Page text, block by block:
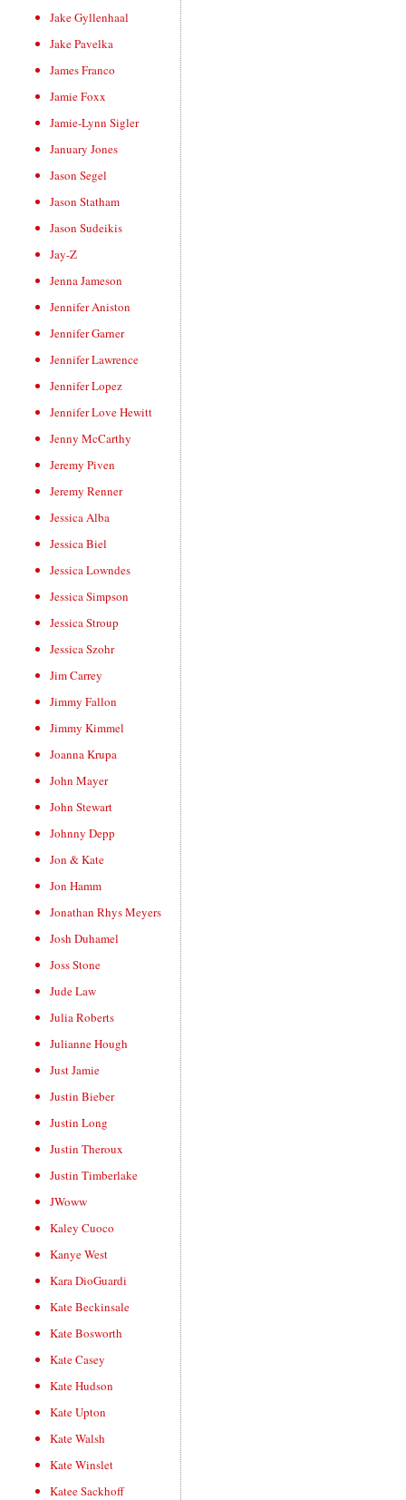
Jake Gyllenhaal
Jake Pavelka
James Franco
Jamie Foxx
Jamie-Lynn Sigler
January Jones
Jason Segel
Jason Statham
Jason Sudeikis
Jay-Z
Jenna Jameson
Jennifer Aniston
Jennifer Garner
Jennifer Lawrence
Jennifer Lopez
Jennifer Love Hewitt
Jenny McCarthy
Jeremy Piven
Jeremy Renner
Jessica Alba
Jessica Biel
Jessica Lowndes
Jessica Simpson
Jessica Stroup
Jessica Szohr
Jim Carrey
Jimmy Fallon
Jimmy Kimmel
Joanna Krupa
John Mayer
John Stewart
Johnny Depp
Jon & Kate
Jon Hamm
Jonathan Rhys Meyers
Josh Duhamel
Joss Stone
Jude Law
Julia Roberts
Julianne Hough
Just Jamie
Justin Bieber
Justin Long
Justin Theroux
Justin Timberlake
JWoww
Kaley Cuoco
Kanye West
Kara DioGuardi
Kate Beckinsale
Kate Bosworth
Kate Casey
Kate Hudson
Kate Upton
Kate Walsh
Kate Winslet
Katee Sackhoff